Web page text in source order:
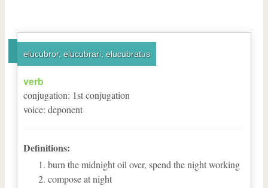
elucubror, elucubrari, elucubratus
verb
conjugation: 1stconjugation
voice: deponent
Definitions:
burn the midnight oil over, spend the night working
compose at night